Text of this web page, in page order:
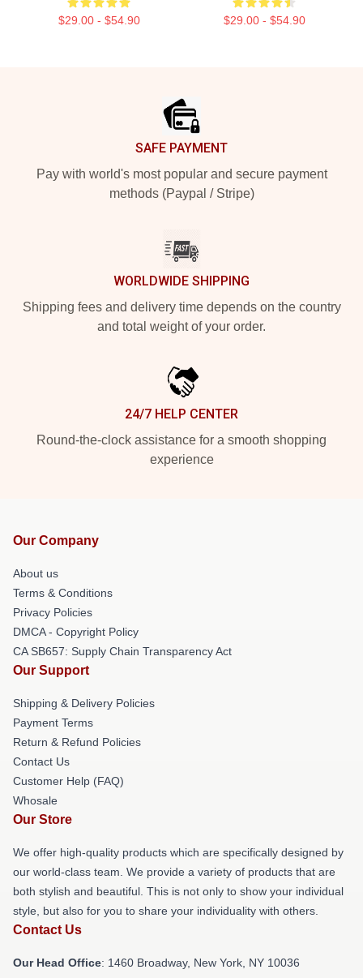
$29.00 - $54.90 $29.00 - $54.90
SAFE PAYMENT
Pay with world's most popular and secure payment
methods (Paypal / Stripe)
WORLDWIDE SHIPPING
Shipping fees and delivery time depends on the country
and total weight of your order.
24/7 HELP CENTER
Round-the-clock assistance for a smooth shopping
experience
Our Company
About us
Terms & Conditions
Privacy Policies
DMCA - Copyright Policy
CA SB657: Supply Chain Transparency Act
Our Support
Shipping & Delivery Policies
Payment Terms
Return & Refund Policies
Contact Us
Customer Help (FAQ)
Whosale
Our Store
We offer high-quality products which are specifically designed by
our world-class team. We provide a variety of products that are
both stylish and beautiful. This is not only to show your individual
style, but also for you to share your individuality with others.
Contact Us
Our Head Office: 1460 Broadway, New York, NY 10036